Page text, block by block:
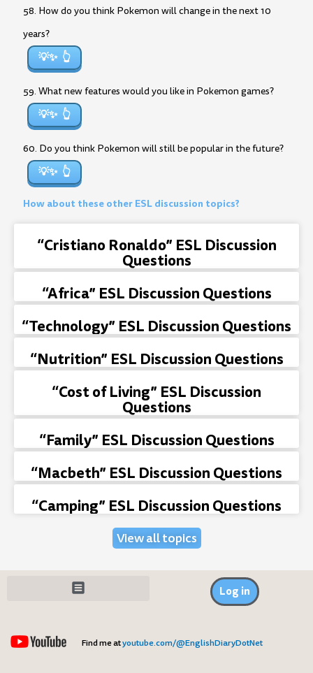
58. How do you think Pokemon will change in the next 10
years?
💡✨
59. What new features would you like in Pokemon games?
💡✨
60. Do you think Pokemon will still be popular in the future?
💡✨
How about these other ESL discussion topics?
“Cristiano Ronaldo” ESL Discussion
Questions
“Africa” ESL Discussion Questions
“Technology” ESL Discussion Questions
“Nutrition” ESL Discussion Questions
“Cost of Living” ESL Discussion
Questions
“Family” ESL Discussion Questions
“Macbeth” ESL Discussion Questions
“Camping” ESL Discussion Questions
View all topics
Log in
Find me atyoutube.com/@EnglishDiaryDotNet